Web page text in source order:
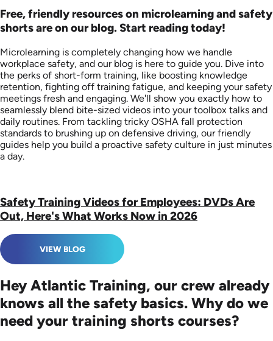
Free, friendly resources on microlearning and safety
shorts are on our blog. Start reading today!
Microlearning is completely changing how we handle
workplace safety, and our blog is here to guide you. Dive into
the perks of short-form training, like boosting knowledge
retention, fighting off training fatigue, and keeping your safety
meetings fresh and engaging. We'll show you exactly how to
seamlessly blend bite-sized videos into your toolbox talks and
daily routines. From tackling tricky OSHA fall protection
standards to brushing up on defensive driving, our friendly
guides help you build a proactive safety culture in just minutes
a day.
Safety Training Videos for Employees: DVDs Are
Out, Here's What Works Now in 2026
VIEW BLOG
Hey Atlantic Training, our crew already
knows all the safety basics. Why do we
need your training shorts courses?